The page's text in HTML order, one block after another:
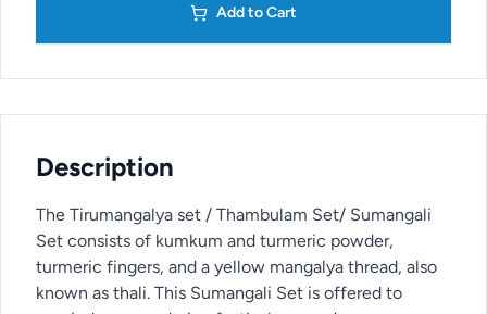
Add to Cart
Description
The Tirumangalya set / Thambulam Set/ Sumangali
Set consists of kumkum and turmeric powder,
turmeric fingers, and a yellow mangalya thread, also
known as thali. This Sumangali Set is offered to